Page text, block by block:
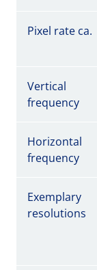
Pixel rate ca.
Vertical
frequency
Horizontal
frequency
Exemplary
resolutions